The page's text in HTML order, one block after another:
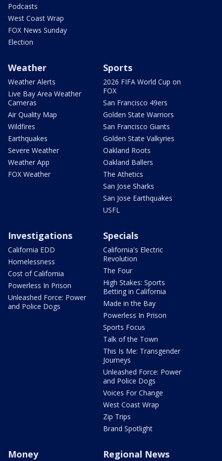
Podcasts
West Coast Wrap
FOX News Sunday
Election
Weather
Weather Alerts
Live Bay Area Weather
Cameras
Air Quality Map
Wildfires
Earthquakes
Severe Weather
Weather App
FOX Weather
Sports
2026 FIFA World Cup on
FOX
San Francisco 49ers
Golden State Warriors
San Francisco Giants
Golden State Valkyries
Oakland Roots
Oakland Ballers
The Athetics
San Jose Sharks
San Jose Earthquakes
USFL
Investigations
California EDD
Homelessness
Cost of California
Powerless In Prison
Unleashed Force: Power
and Police Dogs
Specials
California's Electric
Revolution
The Four
High Stakes: Sports
Betting in California
Made in the Bay
Powerless In Prison
Sports Focus
Talk of the Town
This Is Me: Transgender
Journeys
Unleashed Force: Power
and Police Dogs
Voices For Change
West Coast Wrap
Zip Trips
Brand Spotlight
Money Regional News